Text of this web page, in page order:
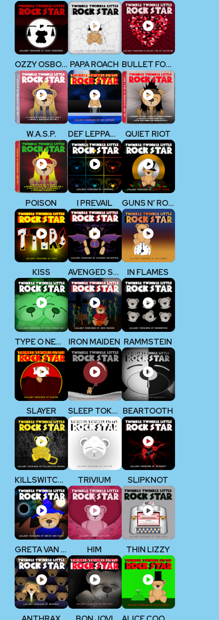
OZZY OSBOURNE PAPA ROACH BULLET FOR MY VALENTINE
W.A.S.P. DEF LEPPARD QUIET RIOT
POISON I PREVAIL GUNS N’ ROSES
KISS AVENGED SEVENFOLD IN FLAMES
TYPE O NEGATIVE IRON MAIDEN RAMMSTEIN
SLAYER SLEEP TOKEN BEARTOOTH
KILLSWITCH ENGAGE TRIVIUM SLIPKNOT
GRETA VAN FLEET HIM THIN LIZZY